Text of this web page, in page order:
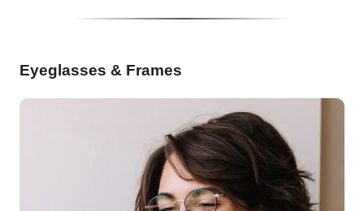
Eyeglasses & Frames